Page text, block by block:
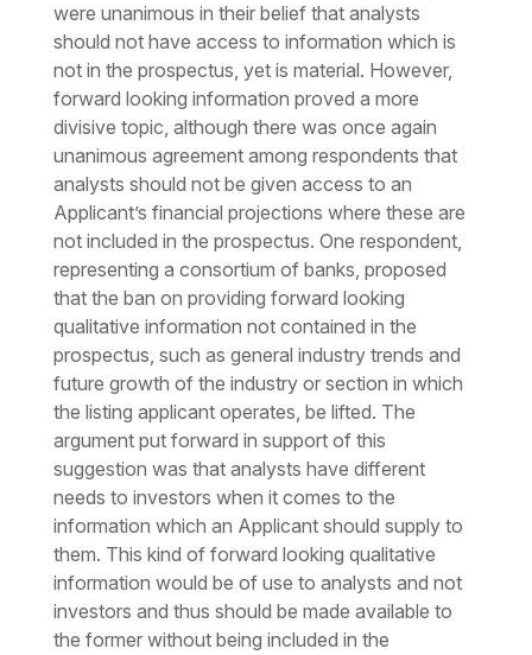
were unanimous in their belief that analysts
should not have access to information which is
not in the prospectus, yet is material. However,
forward looking information proved a more
divisive topic, although there was once again
unanimous agreement among respondents that
analysts should not be given access to an
Applicant’s financial projections where these are
not included in the prospectus. One respondent,
representing a consortium of banks, proposed
that the ban on providing forward looking
qualitative information not contained in the
prospectus, such as general industry trends and
future growth of the industry or section in which
the listing applicant operates, be lifted. The
argument put forward in support of this
suggestion was that analysts have different
needs to investors when it comes to the
information which an Applicant should supply to
them. This kind of forward looking qualitative
information would be of use to analysts and not
investors and thus should be made available to
the former without being included in the